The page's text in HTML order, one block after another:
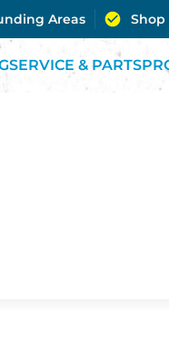
Areas Shop
SERVICE & PARTS